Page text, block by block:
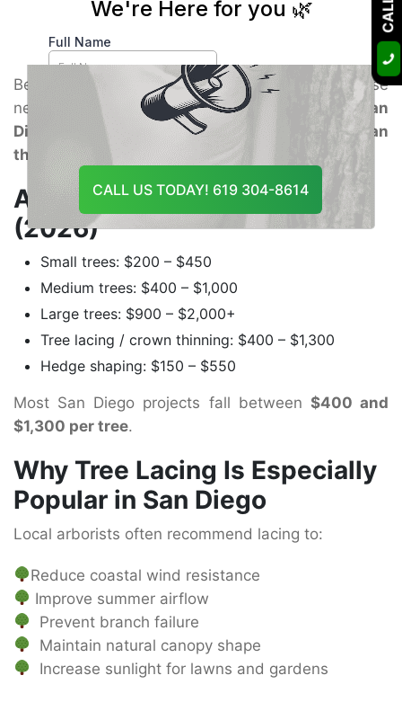
CALL US TODAY! 619 304-8614
fast-growing trees, and strong focus on outdoor
aesthetics.
Because of higher labor rates, dense
neighborhoods, and frequent wind exposure, San
Diego pricing usually runs slightly higher than
the statewide average.
Average San Diego Pricing
(2026)
Small trees: $200 – $450
Medium trees: $400 – $1,000
Large trees: $900 – $2,000+
Tree lacing / crown thinning: $400 – $1,300
Hedge shaping: $150 – $550
Most San Diego projects fall between $400 and
$1,300 per tree.
Why Tree Lacing Is Especially
Popular in San Diego
Local arborists often recommend lacing to:
Reduce coastal wind resistance
Improve summer airflow
Prevent branch failure
Maintain natural canopy shape
Increase sunlight for lawns and gardens